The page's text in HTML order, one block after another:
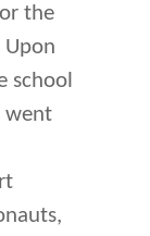
the
Upon
school
went